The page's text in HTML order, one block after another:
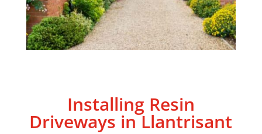
Installing Resin
Driveways in Llantrisant